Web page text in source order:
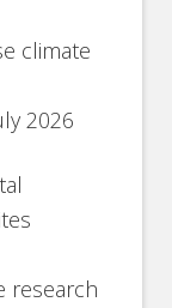
climate
2026
research